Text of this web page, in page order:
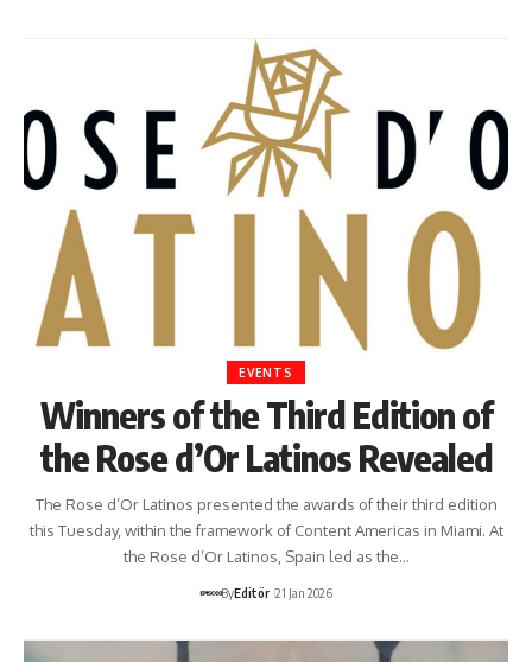
EVENTS
Winners of the Third Edition of
the Rose d’Or Latinos Revealed
The Rose d’Or Latinos presented the awards of their third edition
this Tuesday, within the framework of Content Americas in Miami. At
the Rose d’Or Latinos, Spain led as the…
ByEditör 21 Jan 2026